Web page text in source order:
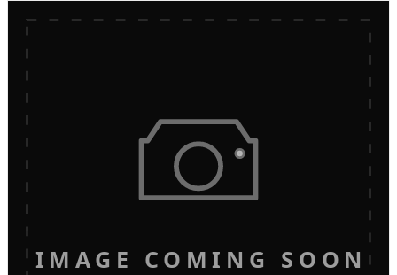
IMAGE COMING SOON